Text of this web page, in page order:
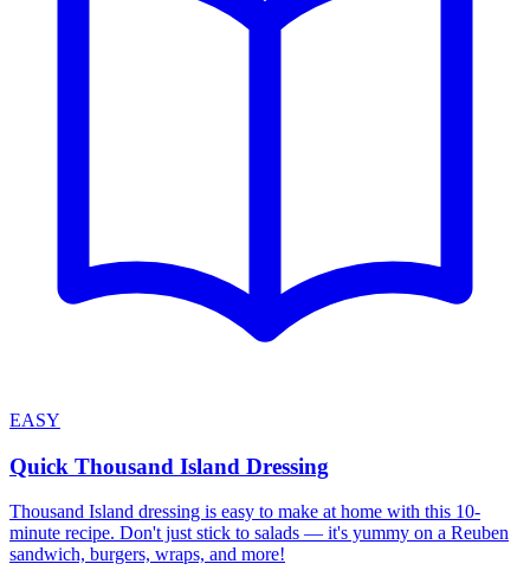
EASY
Quick Thousand Island Dressing
Thousand Island dressing is easy to make at home with this 10-
minute recipe. Don't just stick to salads — it's yummy on a Reuben
sandwich, burgers, wraps, and more!